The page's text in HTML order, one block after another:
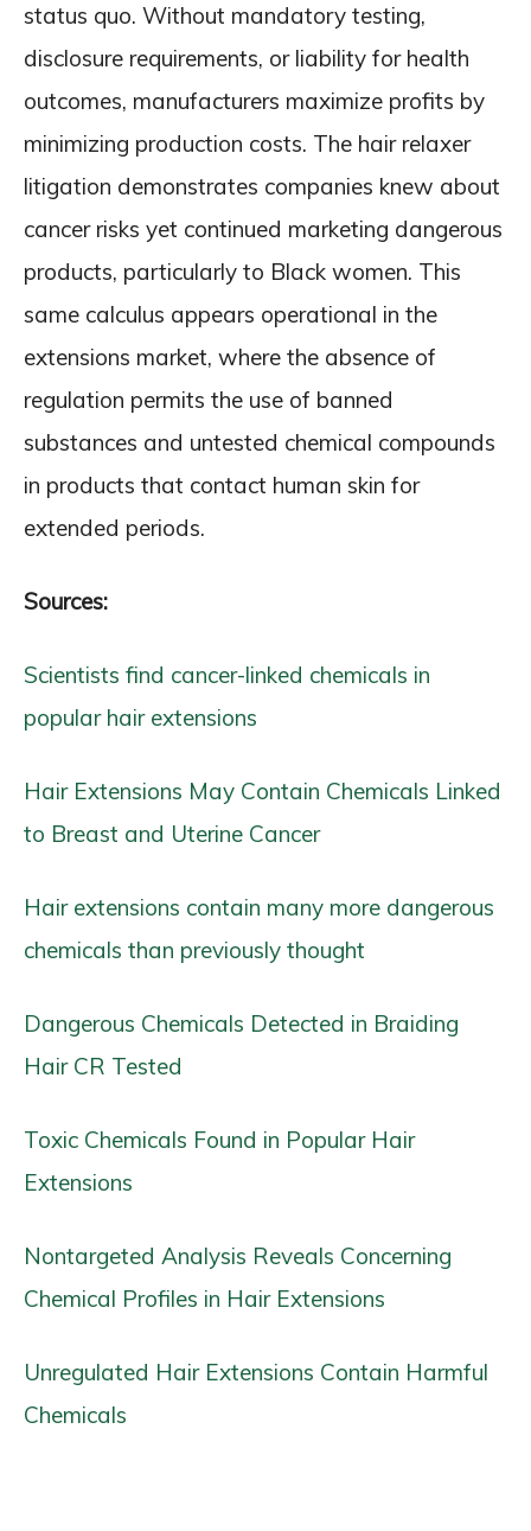
status quo. Without mandatory testing,
disclosure requirements, or liability for health
outcomes, manufacturers maximize profits by
minimizing production costs. The hair relaxer
litigation demonstrates companies knew about
cancer risks yet continued marketing dangerous
products, particularly to Black women. This
same calculus appears operational in the
extensions market, where the absence of
regulation permits the use of banned
substances and untested chemical compounds
in products that contact human skin for
extended periods.
Sources:
Scientists find cancer-linked chemicals in
popular hair extensions
Hair Extensions May Contain Chemicals Linked
to Breast and Uterine Cancer
Hair extensions contain many more dangerous
chemicals than previously thought
Dangerous Chemicals Detected in Braiding
Hair CR Tested
Toxic Chemicals Found in Popular Hair
Extensions
Nontargeted Analysis Reveals Concerning
Chemical Profiles in Hair Extensions
Unregulated Hair Extensions Contain Harmful
Chemicals